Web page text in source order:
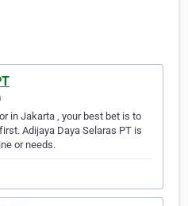
in Jakarta , your best bet is to
Adijaya Daya Selaras PT is
or needs.